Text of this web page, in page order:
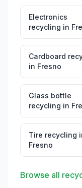
Electronics
recycling in
Cardboard
in Fresno
Glass bottle
recycling in
Tire recycling
Fresno
Browse all